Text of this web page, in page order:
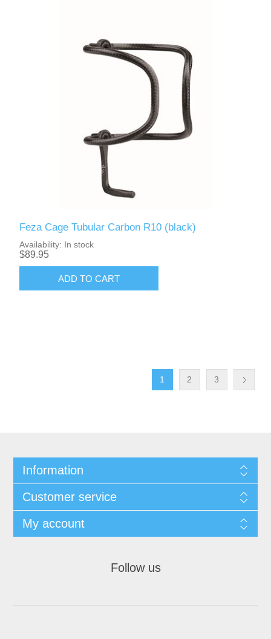
Feza Cage Tubular Carbon R10 (black)
Availability: In stock
$89.95
1 2 3
Information
Customer service
My account
Follow us